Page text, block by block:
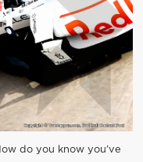
do you know you’ve